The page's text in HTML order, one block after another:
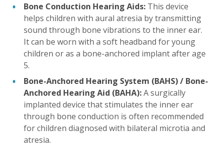
Bone Conduction Hearing Aids: This device
helps children with aural atresia by transmitting
sound through bone vibrations to the inner ear.
It can be worn with a soft headband for young
children or as a bone-anchored implant after age
5.
Bone-Anchored Hearing System (BAHS) / Bone-
Anchored Hearing Aid (BAHA):A surgically
implanted device that stimulates the inner ear
through bone conduction is often recommended
for children diagnosed with bilateral microtia and
atresia.